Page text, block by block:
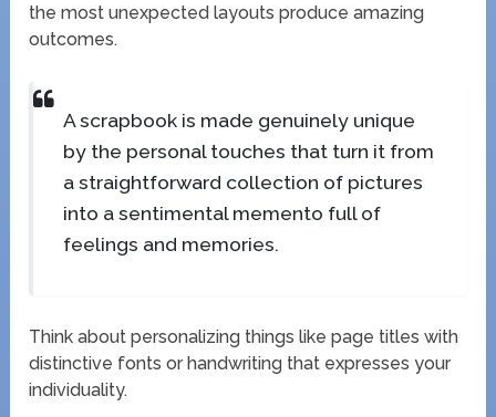
the most unexpected layouts produce amazing
outcomes.
A scrapbook is made genuinely unique
by the personal touches that turn it from
a straightforward collection of pictures
into a sentimental memento full of
feelings and memories.
Think about personalizing things like page titles with
distinctive fonts or handwriting that expresses your
individuality.